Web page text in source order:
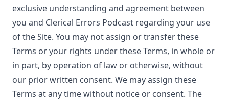
exclusive understanding and agreement between
you and Clerical Errors Podcast regarding your use
of the Site. You may not assign or transfer these
Terms or your rights under these Terms, in whole or
in part, by operation of law or otherwise, without
our prior written consent. We may assign these
Terms at any time without notice or consent. The